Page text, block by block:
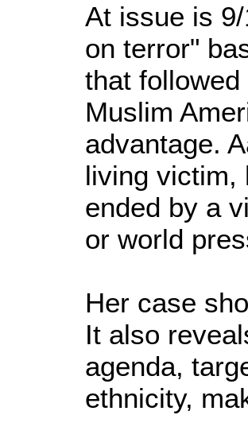
At issue is
on terror"
that
Muslim
advantage.
living victim,
ended by a
or world
Her case
It also
agenda,
ethnicity,